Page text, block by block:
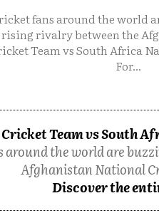
fans around the world
rising rivalry between the
Team vs South Africa
For...
Team vs South
around the world are
Afghanistan National
Discover the